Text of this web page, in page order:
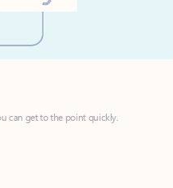
to the point quickly.